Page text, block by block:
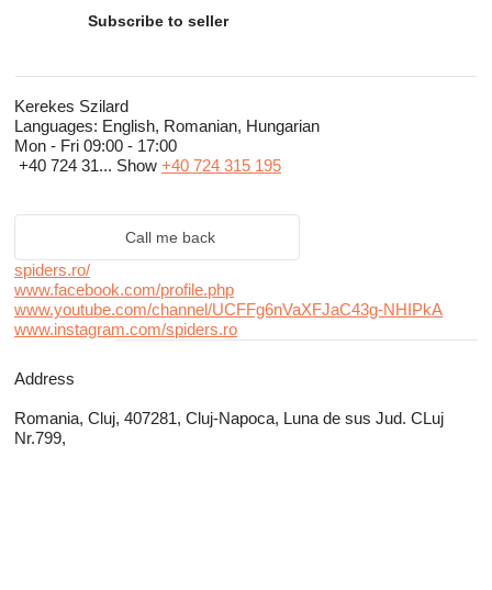
Subscribe to seller
Kerekes Szilard
Languages: English, Romanian, Hungarian
Mon - Fri 09:00 - 17:00
+40 724 31... Show +40 724 315 195
Call me back
spiders.ro/
www.facebook.com/profile.php
www.youtube.com/channel/UCFFg6nVaXFJaC43g-NHIPkA
www.instagram.com/spiders.ro
Address
Romania, Cluj, 407281, Cluj-Napoca, Luna de sus Jud. CLuj
Nr.799,